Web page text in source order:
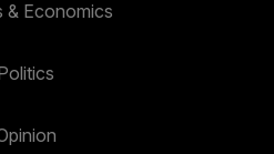
& Economics